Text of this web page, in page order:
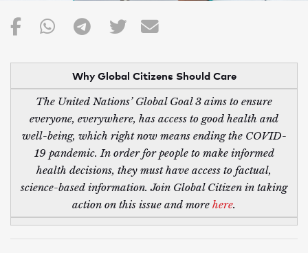
Why Global Citizens Should Care
The United Nations’ Global Goal 3 aims to ensure
everyone, everywhere, has access to good health and
well-being, which right now means ending the COVID-
19 pandemic. In order for people to make informed
health decisions, they must have access to factual,
science-based information. Join Global Citizen in taking
action on this issue and more here.